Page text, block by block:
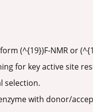
(^{19})F-NMR or
for key active site
selection.
with donor/